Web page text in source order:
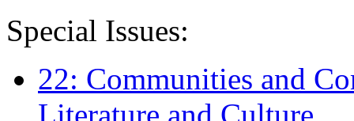
Special Issues:
22: Communities and
Literature and Culture